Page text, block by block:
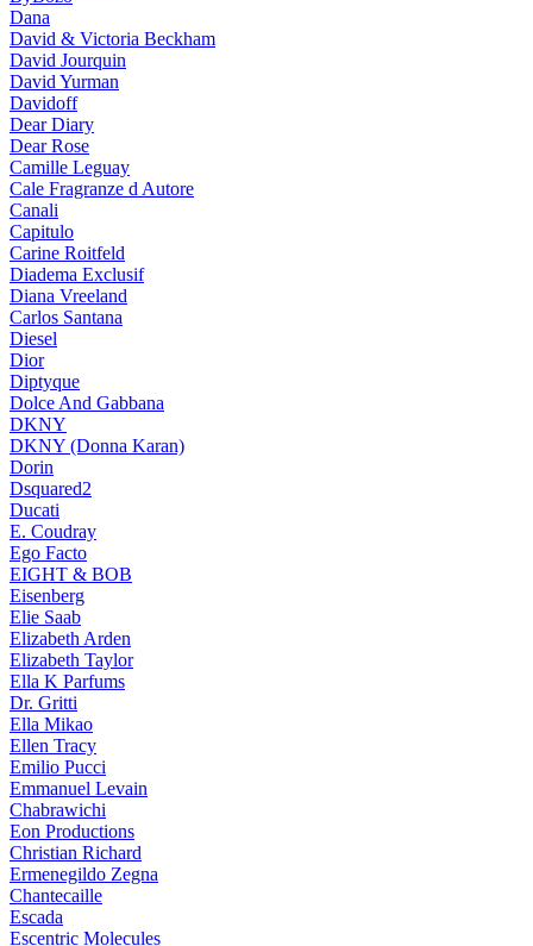
Dana
David & Victoria Beckham
David Jourquin
David Yurman
Davidoff
Dear Diary
Dear Rose
Camille Leguay
Cale Fragranze d Autore
Canali
Capitulo
Carine Roitfeld
Diadema Exclusif
Diana Vreeland
Carlos Santana
Diesel
Dior
Diptyque
Dolce And Gabbana
DKNY
DKNY (Donna Karan)
Dorin
Dsquared2
Ducati
E. Coudray
Ego Facto
EIGHT & BOB
Eisenberg
Elie Saab
Elizabeth Arden
Elizabeth Taylor
Ella K Parfums
Dr. Gritti
Ella Mikao
Ellen Tracy
Emilio Pucci
Emmanuel Levain
Chabrawichi
Eon Productions
Christian Richard
Ermenegildo Zegna
Chantecaille
Escada
Escentric Molecules